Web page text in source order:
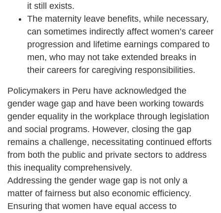
it still exists.
The maternity leave benefits, while necessary,
can sometimes indirectly affect women’s career
progression and lifetime earnings compared to
men, who may not take extended breaks in
their careers for caregiving responsibilities.
Policymakers in Peru have acknowledged the
gender wage gap and have been working towards
gender equality in the workplace through legislation
and social programs. However, closing the gap
remains a challenge, necessitating continued efforts
from both the public and private sectors to address
this inequality comprehensively.
Addressing the gender wage gap is not only a
matter of fairness but also economic efficiency.
Ensuring that women have equal access to